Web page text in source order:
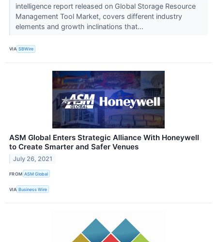
intelligence report released on Global Storage Resource
Management Tool Market, covers different industry
elements and growth inclinations that...
VIA SBWire
ASM Global Enters Strategic Alliance With Honeywell
to Create Smarter and Safer Venues
July 26, 2021
FROM ASM Global
VIA Business Wire